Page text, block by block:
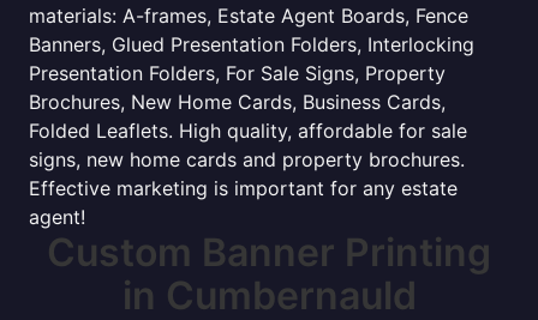
materials: A-frames, Estate Agent Boards, Fence
Banners, Glued Presentation Folders, Interlocking
Presentation Folders, For Sale Signs, Property
Brochures, New Home Cards, Business Cards,
Folded Leaflets. High quality, affordable for sale
signs, new home cards and property brochures.
Effective marketing is important for any estate
agent!
Custom Banner Printing
in Cumbernauld